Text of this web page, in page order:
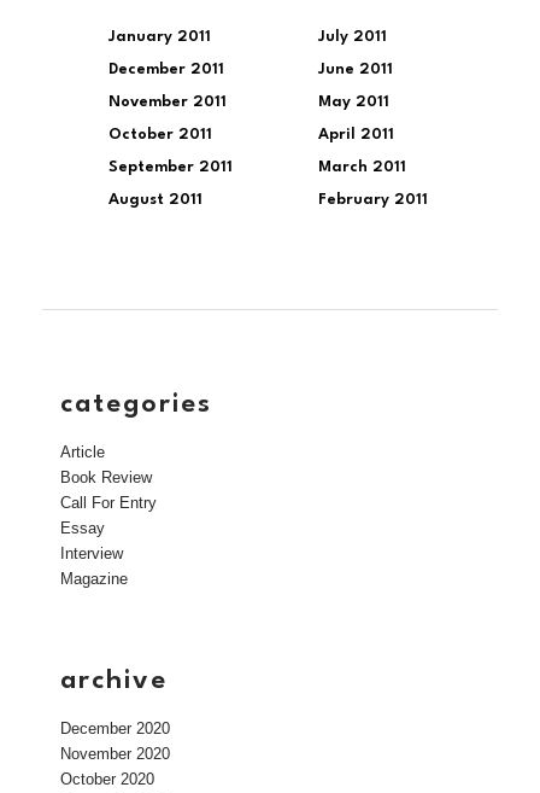
January 2011
December 2011
November 2011
October 2011
September 2011
August 2011
July 2011
June 2011
May 2011
April 2011
March 2011
February 2011
categories
Article
Book Review
Call For Entry
Essay
Interview
Magazine
archive
December 2020
November 2020
October 2020